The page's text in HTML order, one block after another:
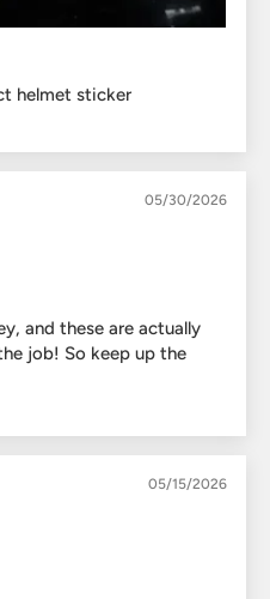
helmet sticker
05/30/2026
and these are actually
job! So keep up the
05/15/2026